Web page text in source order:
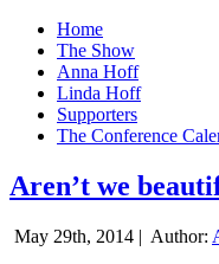
Home
The Show
Anna Hoff
Linda Hoff
Supporters
The Conference
Aren’t we
May 29th, 2014 | Author: